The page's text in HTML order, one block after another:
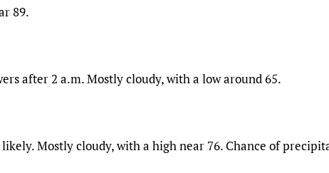
89.
after 2 a.m. Mostly cloudy, with a low around 65.
Mostly cloudy, with a high near 76. Chance of